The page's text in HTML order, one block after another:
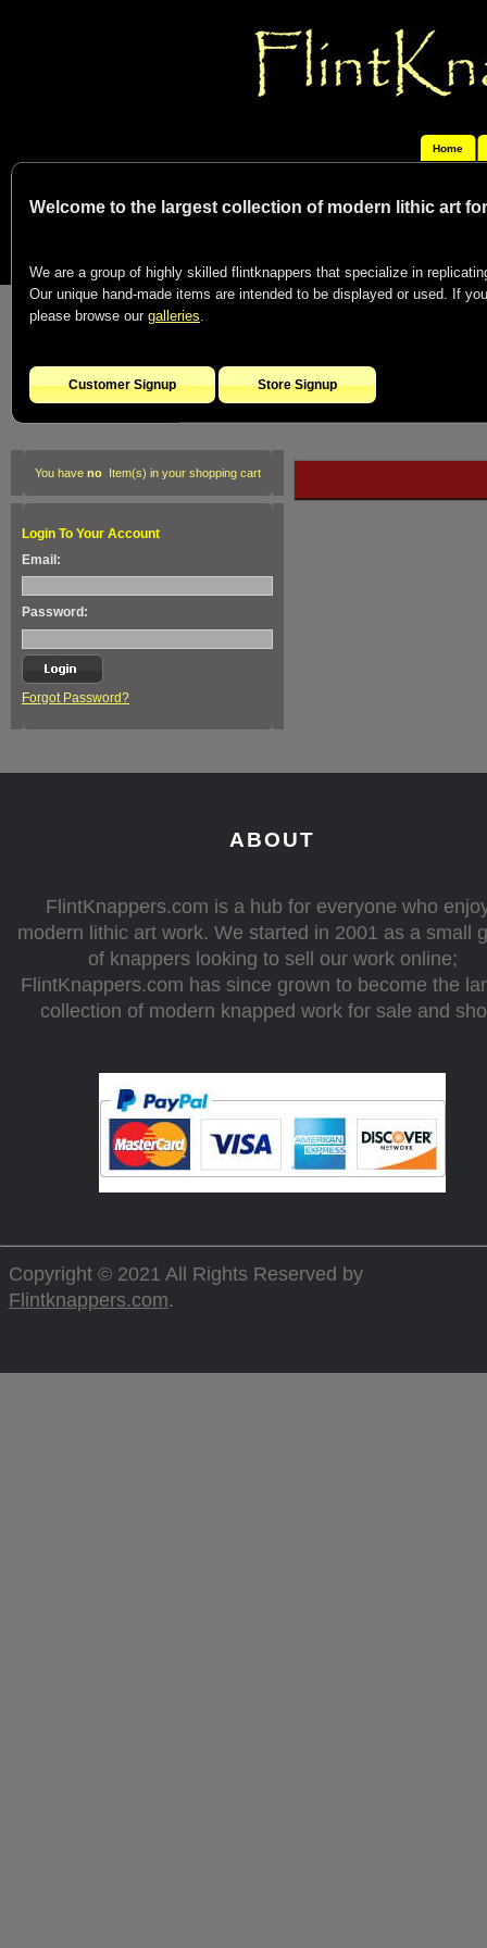
Home
Welcome to the largest collection of modern lithic art
We are a group of highly skilled flintknappers that specialize in
Our unique hand-made items are intended to be displayed or used. If
please browse our galleries.
Customer Signup Store Signup
You have noItem(s) in your shopping cart
Login To Your Account
Email:
Password:
Forgot Password?
ABOUT
FlintKnappers.com is a hub for everyone who
modern lithic art work. We started in 2001 as a small
of knappers looking to sell our work online;
FlintKnappers.com has since grown to become the
collection of modern knapped work for sale and
Copyright © 2021 All Rights Reserved by
Flintknappers.com.